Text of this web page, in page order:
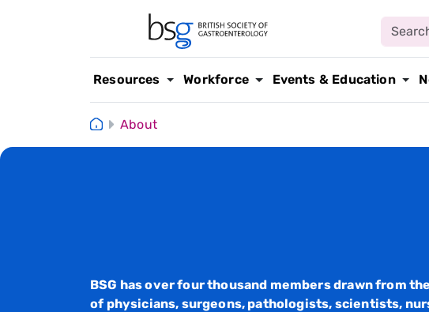
Resources Workforce Events & Education
About
BSG has over four thousand members drawn from
of physicians, surgeons, pathologists, scientists,